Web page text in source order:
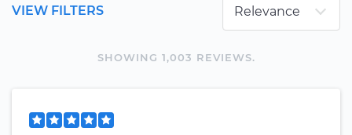
SHOWING 1,003 REVIEWS.
VIEW FILTERS